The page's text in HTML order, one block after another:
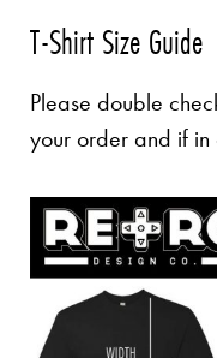
T-Shirt Size Guide
Please double
your order and if in